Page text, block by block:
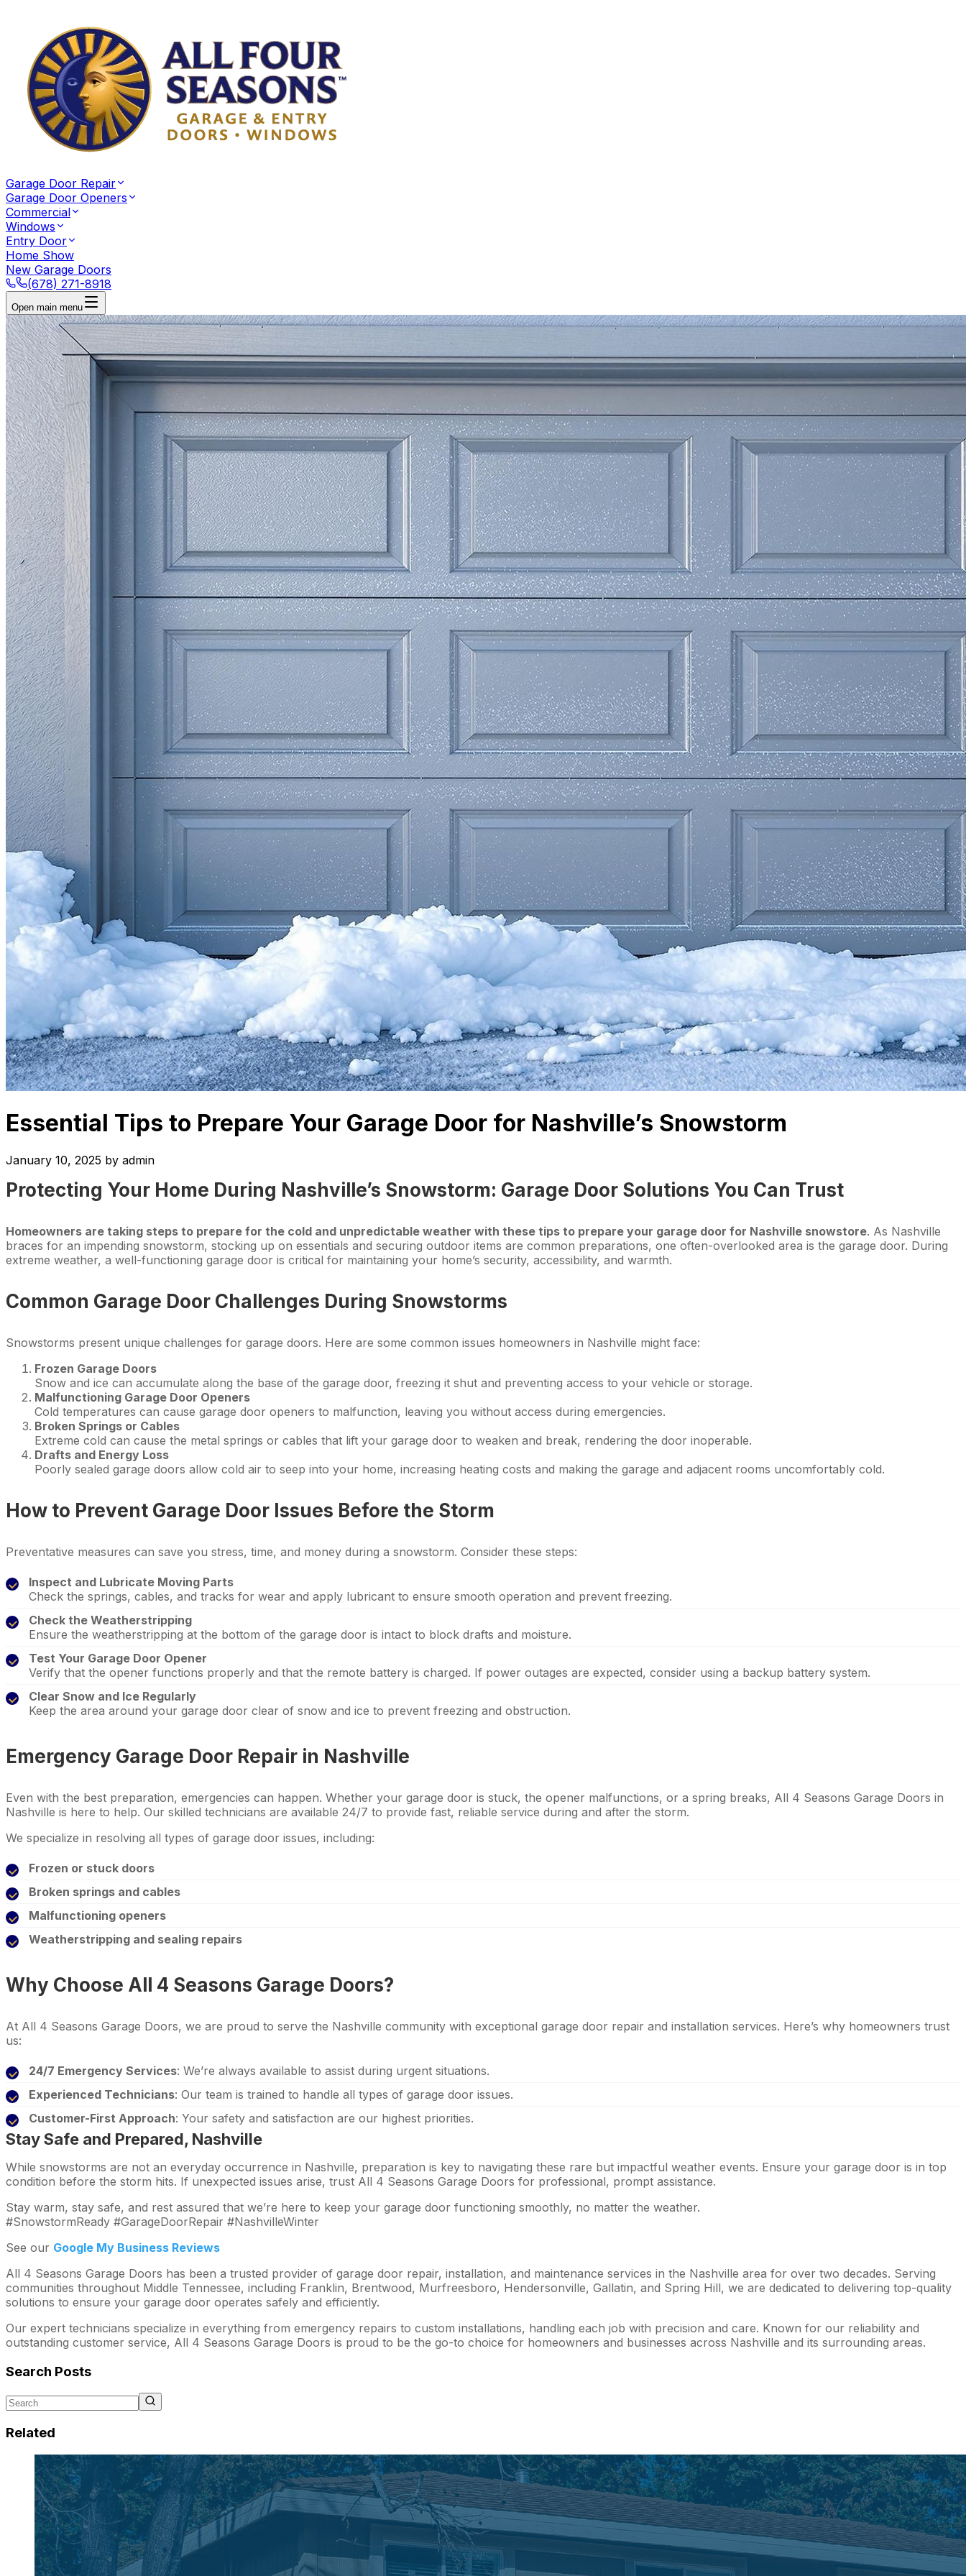
Garage Door Repair
Garage Door Openers
Commercial
Windows
Entry Door
Home Show
New Garage Doors
(678) 271-8918
Open main menu
Essential Tips to Prepare Your Garage Door for Nashville’s Snowstorm
January 10, 2025 by admin
Protecting Your Home During Nashville’s Snowstorm: Garage Door Solutions You Can Trust
Homeowners are taking steps to prepare for the cold and unpredictable weather with these tips to prepare your garage door for Nashville snowstore. As Nashville
braces for an impending snowstorm, stocking up on essentials and securing outdoor items are common preparations, one often-overlooked area is the garage door. During
extreme weather, a well-functioning garage door is critical for maintaining your home’s security, accessibility, and warmth.
Common Garage Door Challenges During Snowstorms
Snowstorms present unique challenges for garage doors. Here are some common issues homeowners in Nashville might face:
Frozen Garage Doors
Snow and ice can accumulate along the base of the garage door, freezing it shut and preventing access to your vehicle or storage.
Malfunctioning Garage Door Openers
Cold temperatures can cause garage door openers to malfunction, leaving you without access during emergencies.
Broken Springs or Cables
Extreme cold can cause the metal springs or cables that lift your garage door to weaken and break, rendering the door inoperable.
Drafts and Energy Loss
Poorly sealed garage doors allow cold air to seep into your home, increasing heating costs and making the garage and adjacent rooms uncomfortably cold.
How to Prevent Garage Door Issues Before the Storm
Preventative measures can save you stress, time, and money during a snowstorm. Consider these steps:
Inspect and Lubricate Moving Parts
Check the springs, cables, and tracks for wear and apply lubricant to ensure smooth operation and prevent freezing.
Check the Weatherstripping
Ensure the weatherstripping at the bottom of the garage door is intact to block drafts and moisture.
Test Your Garage Door Opener
Verify that the opener functions properly and that the remote battery is charged. If power outages are expected, consider using a backup battery system.
Clear Snow and Ice Regularly
Keep the area around your garage door clear of snow and ice to prevent freezing and obstruction.
Emergency Garage Door Repair in Nashville
Even with the best preparation, emergencies can happen. Whether your garage door is stuck, the opener malfunctions, or a spring breaks, All 4 Seasons Garage Doors in
Nashville is here to help. Our skilled technicians are available 24/7 to provide fast, reliable service during and after the storm.
We specialize in resolving all types of garage door issues, including:
Frozen or stuck doors
Broken springs and cables
Malfunctioning openers
Weatherstripping and sealing repairs
Why Choose All 4 Seasons Garage Doors?
At All 4 Seasons Garage Doors, we are proud to serve the Nashville community with exceptional garage door repair and installation services. Here’s why homeowners trust
us:
24/7 Emergency Services: We’re always available to assist during urgent situations.
Experienced Technicians: Our team is trained to handle all types of garage door issues.
Customer-First Approach: Your safety and satisfaction are our highest priorities.
Stay Safe and Prepared, Nashville
While snowstorms are not an everyday occurrence in Nashville, preparation is key to navigating these rare but impactful weather events. Ensure your garage door is in top
condition before the storm hits. If unexpected issues arise, trust All 4 Seasons Garage Doors for professional, prompt assistance.
Stay warm, stay safe, and rest assured that we’re here to keep your garage door functioning smoothly, no matter the weather.
#SnowstormReady #GarageDoorRepair #NashvilleWinter
See our Google My Business Reviews
All 4 Seasons Garage Doors has been a trusted provider of garage door repair, installation, and maintenance services in the Nashville area for over two decades. Serving
communities throughout Middle Tennessee, including Franklin, Brentwood, Murfreesboro, Hendersonville, Gallatin, and Spring Hill, we are dedicated to delivering top-quality
solutions to ensure your garage door operates safely and efficiently.
Our expert technicians specialize in everything from emergency repairs to custom installations, handling each job with precision and care. Known for our reliability and
outstanding customer service, All 4 Seasons Garage Doors is proud to be the go-to choice for homeowners and businesses across Nashville and its surrounding areas.
Search Posts
Related